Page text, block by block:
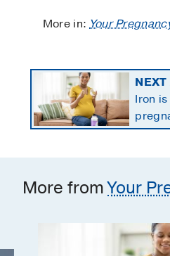
More in:Your
Iron
More fromYour